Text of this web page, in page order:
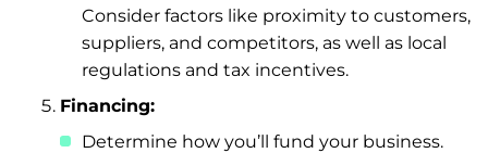
Consider factors like proximity to customers,
suppliers, and competitors, as well as local
regulations and tax incentives.
Financing:
Determine how you’ll fund your business.